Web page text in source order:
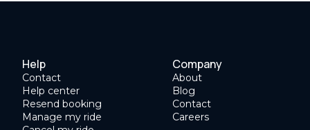
Help
Contact
Help center
Resend booking
Manage my ride
Company
About
Blog
Contact
Careers